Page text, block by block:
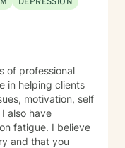
of professional
in helping clients
motivation, self
also have
fatigue. I believe
and that you